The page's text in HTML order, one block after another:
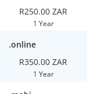
R250.00 ZAR
1 Year
.online
R350.00 ZAR
1 Year